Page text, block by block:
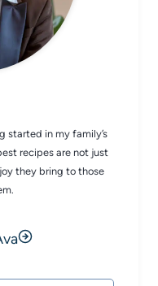
started in my family’s
recipes are not just
they bring to those